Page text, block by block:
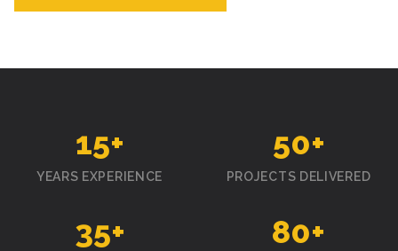
15+
YEARS EXPERIENCE
50+
PROJECTS DELIVERED
35+ 80+